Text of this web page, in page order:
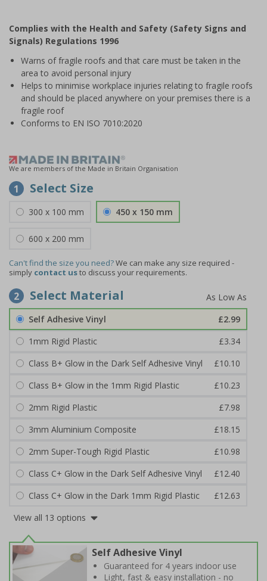
of
1
Complies with the Health and Safety (Safety Signs and
Signals) Regulations 1996
Warns of fragile roofs and that care must be taken in the
area to avoid personal injury
Helps to minimise workplace injuries relating to fragile roofs
and should be placed anywhere on your premises there is a
fragile roof
Conforms to EN ISO 7010:2020
We are members of the Made in Britain Organisation
1 Select Size
300 x 100 mm 450 x 150 mm
600 x 200 mm
Can't find the size you need?We can make any size required -
simply contact usto discuss your requirements.
2 Select Material
Self Adhesive Vinyl
£2.99
1mm Rigid Plastic
£3.34
Class B+ Glow in the Dark Self Adhesive Vinyl
£10.10
Class B+ Glow in the 1mm Rigid Plastic
£10.23
2mm Rigid Plastic
£7.98
3mm Aluminium Composite
£18.15
2mm Super-Tough Rigid Plastic
£10.98
Class C+ Glow in the Dark Self Adhesive Vinyl
£12.40
Class C+ Glow in the Dark 1mm Rigid Plastic
£12.63
View all 13 options
Self Adhesive Vinyl
Guaranteed for 4 years indoor use
Light, fast & easy installation - no